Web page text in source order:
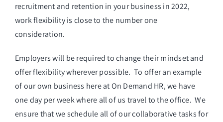
recruitment and retention in your business in 2022,
work flexibility is close to the number one
consideration.
Employers will be required to change their mindset and
offer flexibility wherever possible. To offer an example
of our own business here at On Demand HR, we have
one day per week where all of us travel to the office. We
ensure that we schedule all of our collaborative tasks for